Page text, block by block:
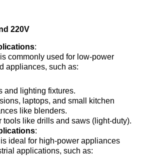
220V
:
commonly used for low-power
appliances, such as:
and lighting fixtures.
laptops, and small kitchen
like blenders.
tools like drills and saws (light-duty).
:
ideal for high-power appliances
applications, such as: